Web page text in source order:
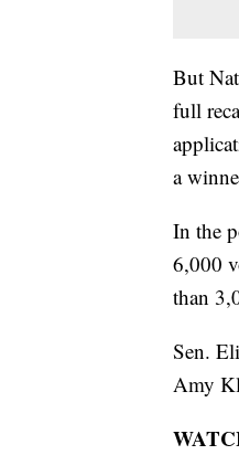
But
full
a
In the
6,000
than
Sen.
Amy